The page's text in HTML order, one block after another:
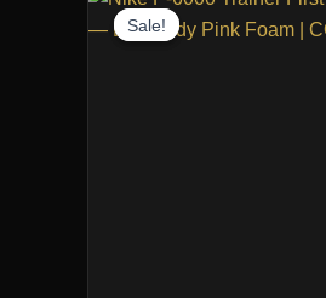
Sale!
Sale!